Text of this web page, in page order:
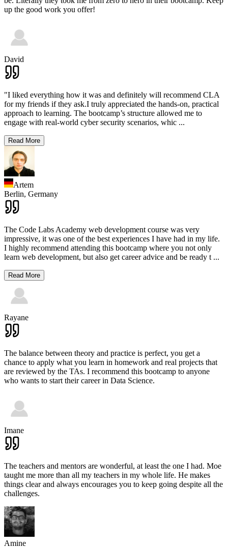
up the good work you offer!
David
"I liked everything how it was and definitely will recommend CLA
for my friends if they ask.I truly appreciated the hands-on, practical
approach to learning. The bootcamp’s structure allowed me to
engage with real-world cyber security scenarios, whic ...
Read More
Artem
Berlin, Germany
The Code Labs Academy web development course was very
impressive, it was one of the best experiences I have had in my life.
I highly recommend attending this bootcamp where you not only
learn web development, but also get career advice and be ready t ...
Read More
Rayane
The balance between theory and practice is perfect, you get a
chance to apply what you learn in homework and real projects that
are reviewed by the TAs. I recommend this bootcamp to anyone
who wants to start their career in Data Science.
Imane
The teachers and mentors are wonderful, at least the one I had. Moe
taught me more than all my teachers in my whole life. He makes
things clear and always encourages you to keep going despite all the
challenges.
Amine